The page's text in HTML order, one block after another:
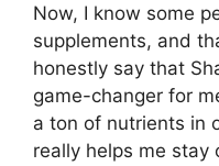
Now, I know some
supplements, and
honestly say that
game-changer for
a ton of nutrients in
really helps me stay